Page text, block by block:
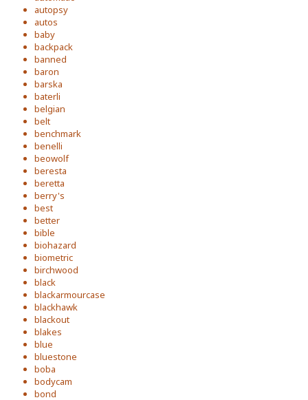
autopsy
autos
baby
backpack
banned
baron
barska
baterli
belgian
belt
benchmark
benelli
beowolf
beresta
beretta
berry's
best
better
bible
biohazard
biometric
birchwood
black
blackarmourcase
blackhawk
blackout
blakes
blue
bluestone
boba
bodycam
bond